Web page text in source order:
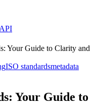
API
Your Guide to Clarity and
ISO standardsmetadata
Your Guide to